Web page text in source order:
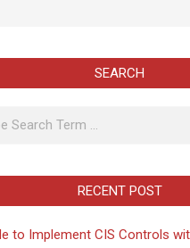
SEARCH
RECENT POST
to Implement CIS Controls